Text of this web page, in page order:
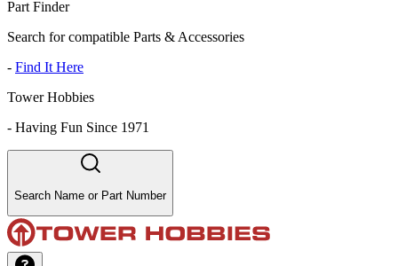
Part Finder
Search for compatible Parts & Accessories
- Find It Here
Tower Hobbies
- Having Fun Since 1971
Search Name or Part Number